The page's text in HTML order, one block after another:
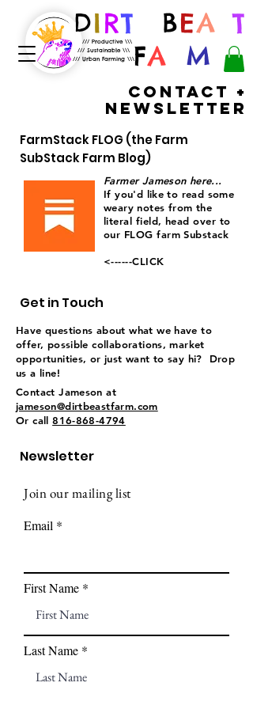
DIRT BEA ST
FA M
/// Productive \\\
/// Sustainable \\\
/// Urban Farming \\\
Contact +
Newsletter
FarmStack FLOG (the Farm
SubStack Farm Blog)
Farmer Jameson here...
If you'd like to read some
weary notes from the
literal field, head over to
our FLOG farm Substack
<------CLICK
Get in Touch
Have questions about what we have to
offer, possible collaborations, market
opportunities, or just want to say hi? Drop
us a line!
Contact Jameson at
jameson@dirtbeastfarm.com
Or call816-868-4794
Newsletter
Join our mailing list
Email
First Name
Last Name